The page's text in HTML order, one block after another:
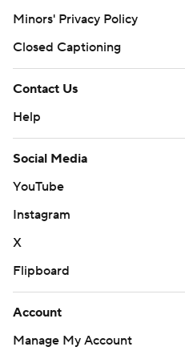
Minors' Privacy Policy
Closed Captioning
Contact Us
Help
Social Media
YouTube
Instagram
X
Flipboard
Account
Manage My Account